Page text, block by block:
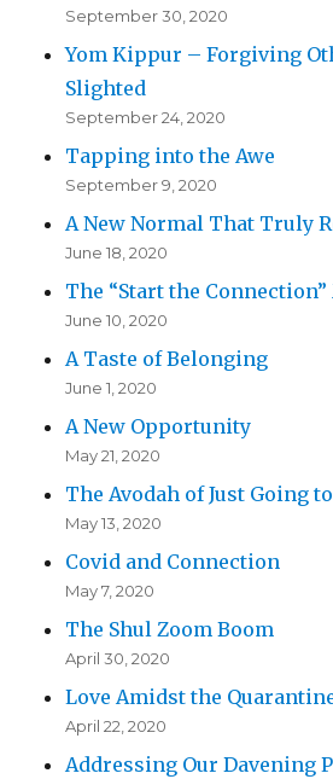
September 30, 2020
Yom Kippur – Forgiving
Slighted
September 24, 2020
Tapping into the Awe
September 9, 2020
A New Normal That Truly
June 18, 2020
The “Start the
June 10, 2020
A Taste of Belonging
June 1, 2020
A New Opportunity
May 21, 2020
The Avodah of Just Going
May 13, 2020
Covid and Connection
May 7, 2020
The Shul Zoom Boom
April 30, 2020
Love Amidst the
April 22, 2020
Addressing Our Davening